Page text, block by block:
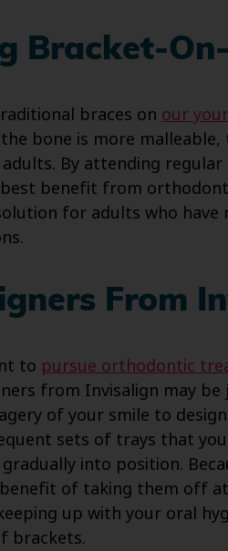
Bracket-
braces on our
the bone is more
By attending
benefit from
for adults who
From
to pursue orthodontic
from Invisalign may
of your smile to
sets of trays that
into position.
of taking them off
up with your oral
brackets.